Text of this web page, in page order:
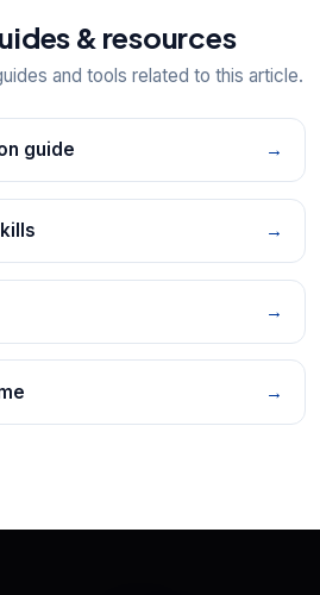
& resources
and tools related to this article.
guide →
→
→
→